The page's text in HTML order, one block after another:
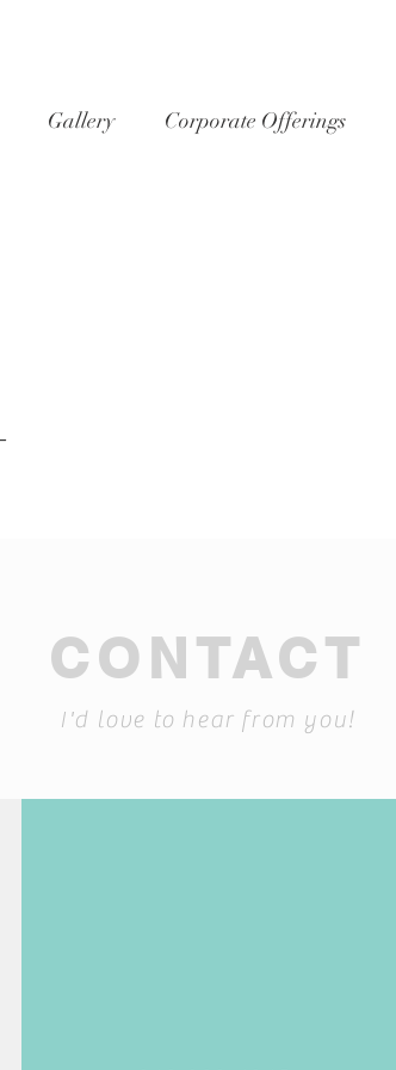
Gallery Corporate Offerings
CONTACT
I'd love to hear from you!